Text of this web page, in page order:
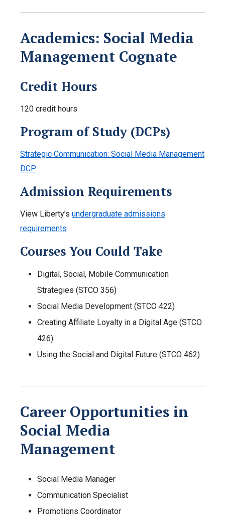
Academics: Social Media
Management Cognate
Credit Hours
120 credit hours
Program of Study (DCPs)
Strategic Communication: Social Media Management
DCP
Admission Requirements
View Liberty’s undergraduate admissions
requirements
Courses You Could Take
Digital, Social, Mobile Communication
Strategies (STCO 356)
Social Media Development (STCO 422)
Creating Affiliate Loyalty in a Digital Age (STCO
426)
Using the Social and Digital Future (STCO 462)
Career Opportunities in
Social Media
Management
Social Media Manager
Communication Specialist
Promotions Coordinator